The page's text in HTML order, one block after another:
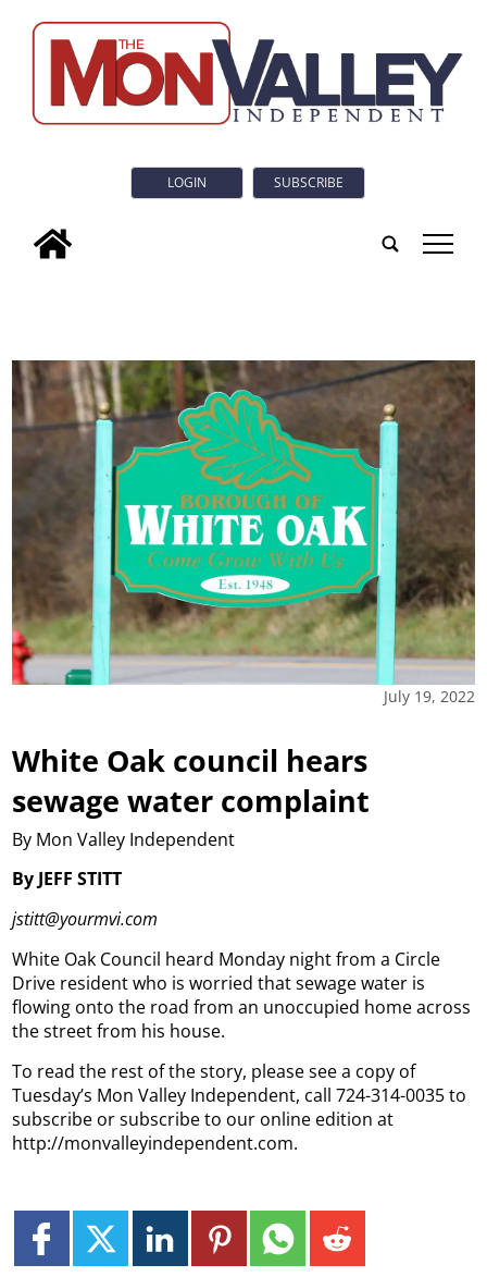
LOGIN SUBSCRIBE
tap
July 19, 2022
White Oak council hears
sewage water complaint
By Mon Valley Independent
By JEFF STITT
jstitt@yourmvi.com
White Oak Council heard Monday night from a Circle
Drive resident who is worried that sewage water is
flowing onto the road from an unoccupied home across
the street from his house.
To read the rest of the story, please see a copy of
Tuesday’s Mon Valley Independent, call 724-314-0035 to
subscribe or subscribe to our online edition at
http://monvalleyindependent.com.